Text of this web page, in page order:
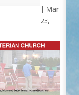
| Mar
23,